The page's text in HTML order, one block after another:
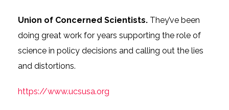
Union of Concerned Scientists. They’ve been
doing great work for years supporting the role of
science in policy decisions and calling out the lies
and distortions.
https://www.ucsusa.org